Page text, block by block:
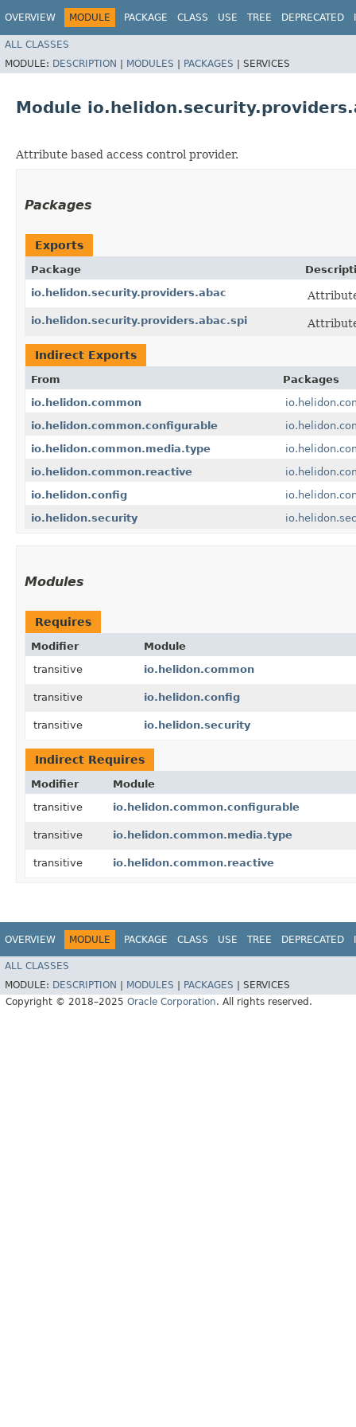
OVERVIEW MODULE PACKAGE CLASS USE TREE DEPRECATED
ALL CLASSES
MODULE: DESCRIPTION | MODULES | PACKAGES | SERVICES
Module
Attribute based access control provider.
Packages
Exports
Package
io.helidon.security.providers.abac
io.helidon.security.providers.abac.spi
Indirect Exports
From
Packages
io.helidon.common
io.helidon.common.configurable
io.helidon.common.media.type
io.helidon.common.reactive
io.helidon.config
io.helidon.security
Modules
Requires
Modifier
Module
transitive
io.helidon.common
transitive io.helidon.config
transitive io.helidon.security
Indirect Requires
Modifier
Module
transitive
io.helidon.common.configurable
transitive io.helidon.common.media.type
transitive io.helidon.common.reactive
OVERVIEW MODULE PACKAGE CLASS USE TREE DEPRECATED
ALL CLASSES
MODULE: DESCRIPTION MODULES PACKAGES
SERVICES
Copyright © 2018–2025 Oracle Corporation. All rights reserved.